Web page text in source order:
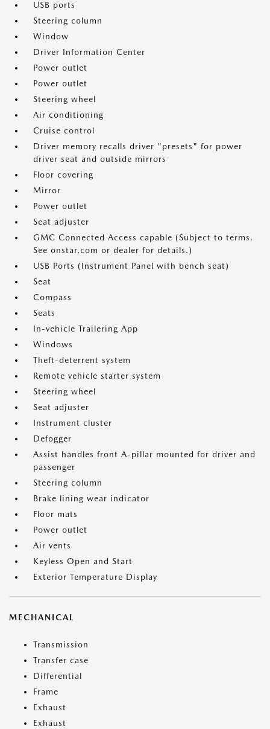
USB ports
Steering column
Window
Driver Information Center
Power outlet
Power outlet
Steering wheel
Air conditioning
Cruise control
Driver memory recalls driver "presets" for power
driver seat and outside mirrors
Floor covering
Mirror
Power outlet
Seat adjuster
GMC Connected Access capable (Subject to terms.
See onstar.com or dealer for details.)
USB Ports (Instrument Panel with bench seat)
Seat
Compass
Seats
In-vehicle Trailering App
Windows
Theft-deterrent system
Remote vehicle starter system
Steering wheel
Seat adjuster
Instrument cluster
Defogger
Assist handles front A-pillar mounted for driver and
passenger
Steering column
Brake lining wear indicator
Floor mats
Power outlet
Air vents
Keyless Open and Start
Exterior Temperature Display
MECHANICAL
Transmission
Transfer case
Differential
Frame
Exhaust
Exhaust